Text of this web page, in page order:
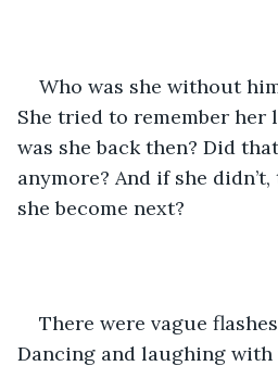
Who was she without
She tried to remember her
was she back then? Did
anymore? And if she
she become next?
There were vague
Dancing and laughing